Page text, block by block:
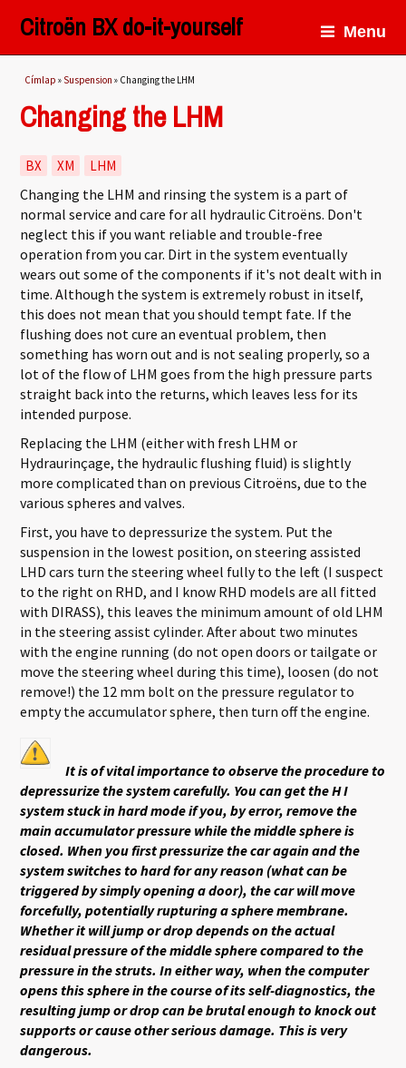
Citroën BX do-it-yourself Menu
Jelenlegi hely
Címlap » Suspension » Changing the LHM
Changing the LHM
BX XM LHM
Changing the LHM and rinsing the system is a part of
normal service and care for all hydraulic Citroëns. Don't
neglect this if you want reliable and trouble-free
operation from you car. Dirt in the system eventually
wears out some of the components if it's not dealt with in
time. Although the system is extremely robust in itself,
this does not mean that you should tempt fate. If the
flushing does not cure an eventual problem, then
something has worn out and is not sealing properly, so a
lot of the flow of LHM goes from the high pressure parts
straight back into the returns, which leaves less for its
intended purpose.
Replacing the LHM (either with fresh LHM or
Hydraurinçage, the hydraulic flushing fluid) is slightly
more complicated than on previous Citroëns, due to the
various spheres and valves.
First, you have to depressurize the system. Put the
suspension in the lowest position, on steering assisted
LHD cars turn the steering wheel fully to the left (I suspect
to the right on RHD, and I know RHD models are all fitted
with DIRASS), this leaves the minimum amount of old LHM
in the steering assist cylinder. After about two minutes
with the engine running (do not open doors or tailgate or
move the steering wheel during this time), loosen (do not
remove!) the 12 mm bolt on the pressure regulator to
empty the accumulator sphere, then turn off the engine.
It is of vital importance to observe the procedure to
depressurize the system carefully. You can get the H I
system stuck in hard mode if you, by error, remove the
main accumulator pressure while the middle sphere is
closed. When you first pressurize the car again and the
system switches to hard for any reason (what can be
triggered by simply opening a door), the car will move
forcefully, potentially rupturing a sphere membrane.
Whether it will jump or drop depends on the actual
residual pressure of the middle sphere compared to the
pressure in the struts. In either way, when the computer
opens this sphere in the course of its self-diagnostics, the
resulting jump or drop can be brutal enough to knock out
supports or cause other serious damage. This is very
dangerous.